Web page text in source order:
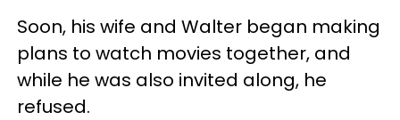
Soon, his wife and Walter began making
plans to watch movies together, and
while he was also invited along, he
refused.